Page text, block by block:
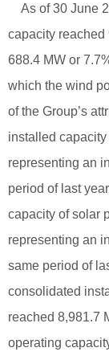
As of 30 June
capacity reached
688.4 MW or
which the wind
of the Group’s
installed
representing an
period of last
capacity of solar
representing an
same period of
consolidated
reached 8,981.7
operating